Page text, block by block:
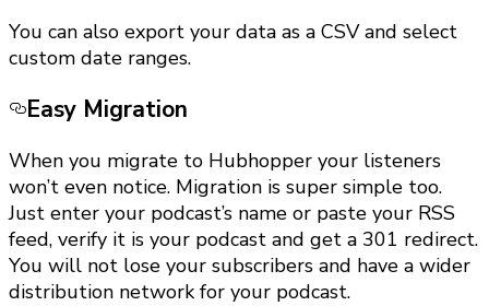
You can also export your data as a CSV and select
custom date ranges.
Easy Migration
When you migrate to Hubhopper your listeners
won’t even notice. Migration is super simple too.
Just enter your podcast’s name or paste your RSS
feed, verify it is your podcast and get a 301 redirect.
You will not lose your subscribers and have a wider
distribution network for your podcast.